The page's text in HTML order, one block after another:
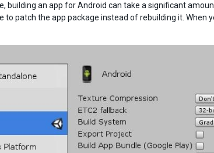
building an app for Android can take a significant
to patch the app package instead of rebuilding it. When